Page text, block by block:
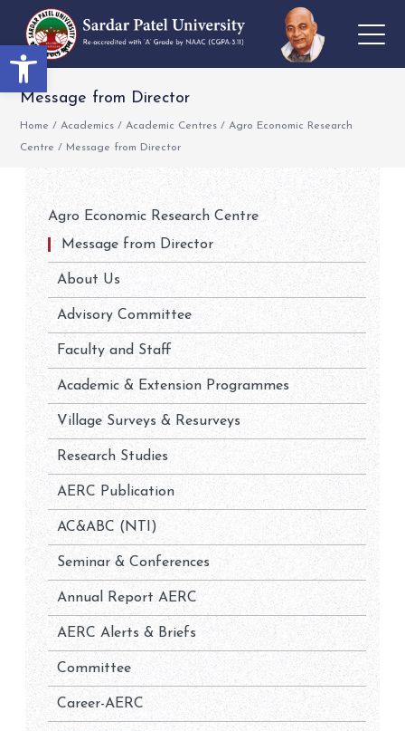
Open toolbar
Message from Director
Home / Academics / Academic Centres / Agro Economic Research
Centre / Message from Director
Agro Economic Research Centre
Message from Director
About Us
Advisory Committee
Faculty and Staff
Academic & Extension Programmes
Village Surveys & Resurveys
Research Studies
AERC Publication
AC&ABC (NTI)
Seminar & Conferences
Annual Report AERC
AERC Alerts & Briefs
Committee
Career-AERC